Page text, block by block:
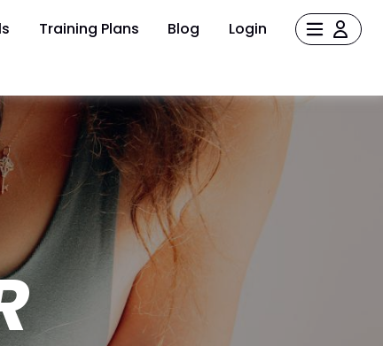
Training Plans Blog Login